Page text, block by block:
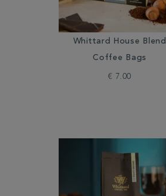
Whittard House Blend
Coffee Bags
€ 7.00